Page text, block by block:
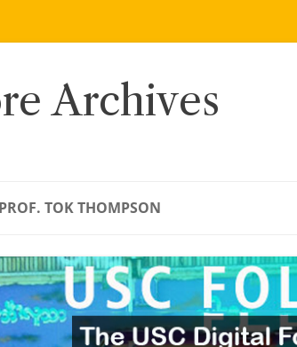
Archives
PROF. TOK THOMPSON